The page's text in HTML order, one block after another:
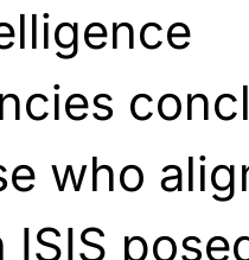
who
ISIS